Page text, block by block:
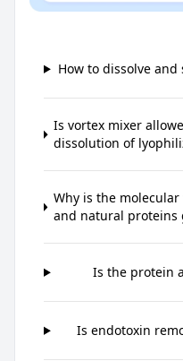
How to dissolve
Is vortex mixer
dissolution of
Why is the
and natural proteins
Is the protein
Is endotoxin